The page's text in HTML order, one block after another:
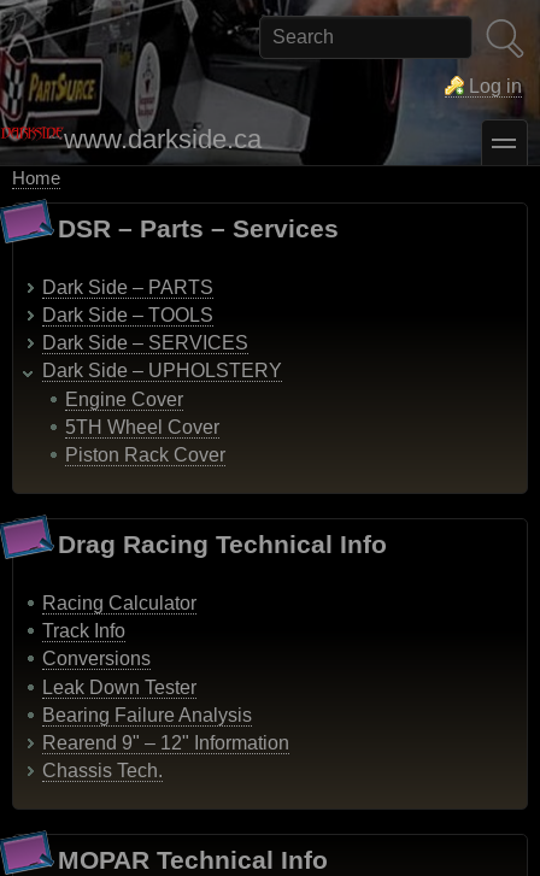
Skip
to
main
content
Search
Log in
www.darkside.ca toggle
Breadcrumb
Home
DSR – Parts – Services
Dark Side – PARTS
Dark Side – TOOLS
Dark Side – SERVICES
Dark Side – UPHOLSTERY
Engine Cover
5TH Wheel Cover
Piston Rack Cover
Drag Racing Technical Info
Racing Calculator
Track Info
Conversions
Leak Down Tester
Bearing Failure Analysis
Rearend 9" – 12" Information
Chassis Tech.
MOPAR Technical Info